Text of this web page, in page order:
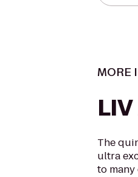
MORE
The
ultra
to many